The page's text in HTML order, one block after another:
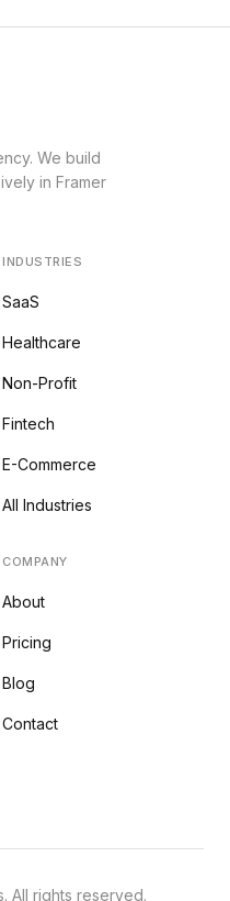
We build
in Framer
INDUSTRIES
SaaS
Healthcare
Non-Profit
Fintech
E-Commerce
All Industries
COMPANY
About
Pricing
Blog
Contact
All rights reserved.